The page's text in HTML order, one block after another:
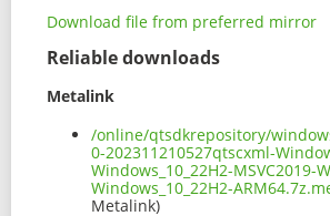
Download file from preferred mirror
Reliable downloads
Metalink
/online/qtsdkrepository/
0-202311210527qtscxml-
Windows_10_22H2-MSVC2019-
Windows_10_22H2-
Metalink)